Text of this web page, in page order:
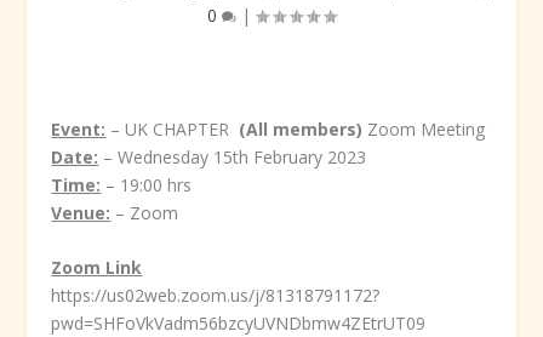
0
|
Event: – UK CHAPTER (All members) Zoom Meeting
Date: – Wednesday 15th February 2023
Time: – 19:00 hrs
Venue: – Zoom
Zoom Link
https://us02web.zoom.us/j/81318791172?
pwd=SHFoVkVadm56bzcyUVNDbmw4ZEtrUT09